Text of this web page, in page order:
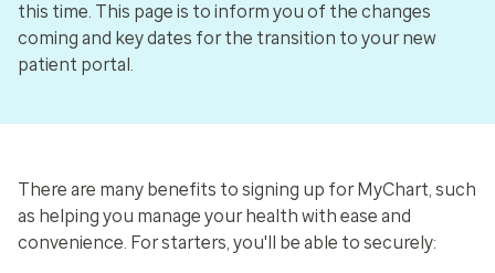
this time. This page is to inform you of the changes
coming and key dates for the transition to your new
patient portal.
There are many benefits to signing up for MyChart, such
as helping you manage your health with ease and
convenience. For starters, you'll be able to securely: